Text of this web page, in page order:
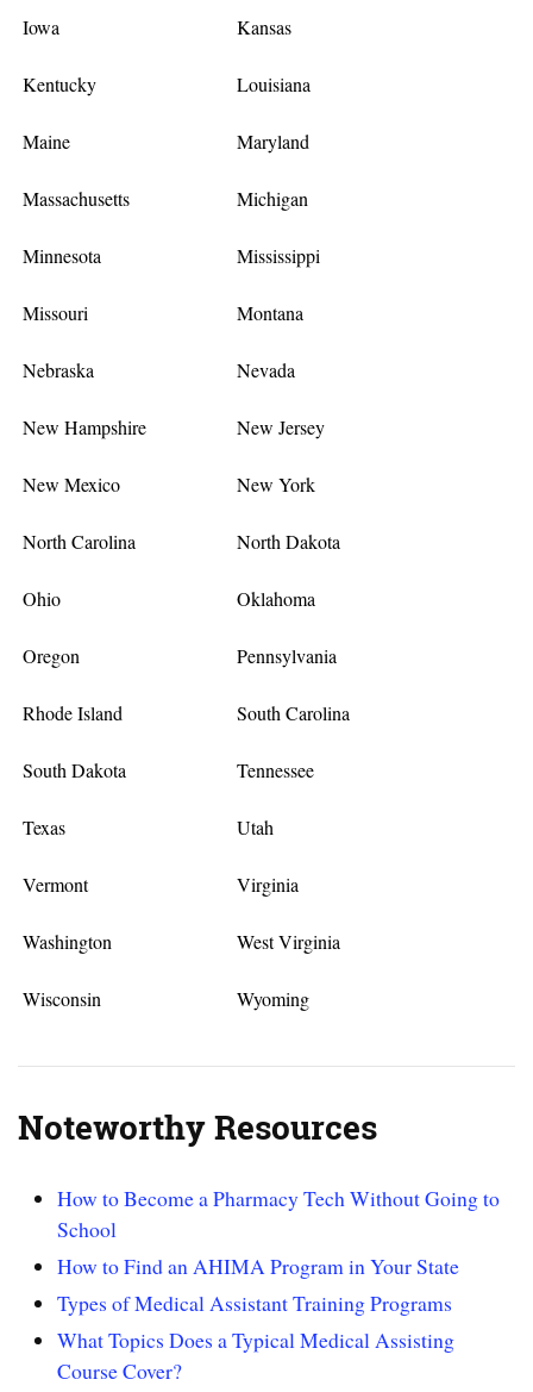
Iowa Kansas
Kentucky Louisiana
Maine Maryland
Massachusetts Michigan
Minnesota Mississippi
Missouri Montana
Nebraska Nevada
New Hampshire New Jersey
New Mexico New York
North Carolina North Dakota
Ohio Oklahoma
Oregon Pennsylvania
Rhode Island South Carolina
South Dakota Tennessee
Texas Utah
Vermont Virginia
Washington West Virginia
Wisconsin Wyoming
Noteworthy Resources
How to Become a Pharmacy Tech Without Going to
School
How to Find an AHIMA Program in Your State
Types of Medical Assistant Training Programs
What Topics Does a Typical Medical Assisting
Course Cover?